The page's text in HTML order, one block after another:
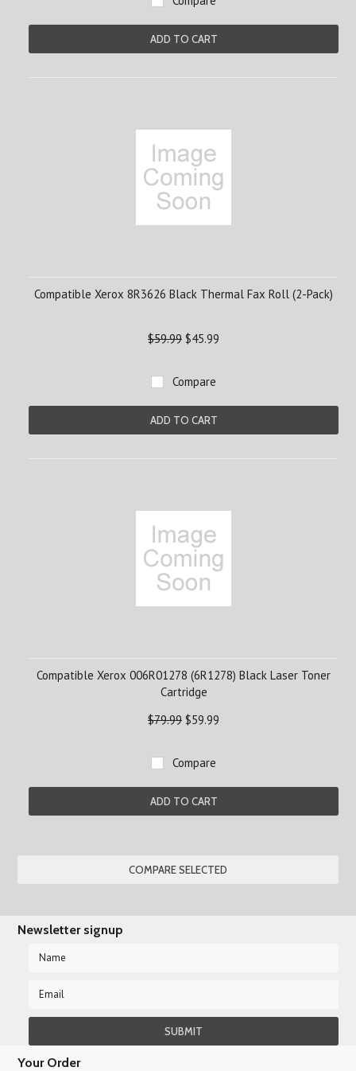
ADD TO CART
Compatible Xerox 8R3626 Black Thermal Fax Roll (2-Pack)
$59.99 $45.99
Compare
ADD TO CART
Compatible Xerox 006R01278 (6R1278) Black Laser Toner
Cartridge
$79.99 $59.99
Compare
ADD TO CART
Newsletter signup
Your Order